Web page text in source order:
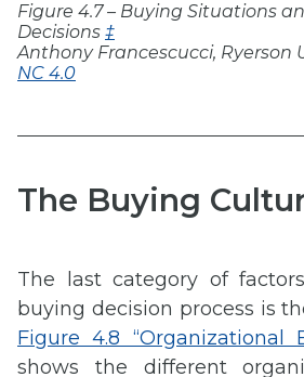
Figure 4.7 – Buying Situations
Decisions ‡
Anthony Francescucci, Ryerson
NC 4.0
The Buying
The last category of
buying decision process is
Figure 4.8 “Organizational
shows the different